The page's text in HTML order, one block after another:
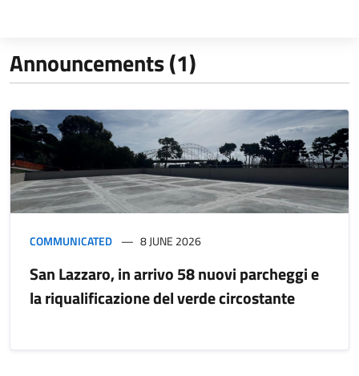
Announcements (1)
COMMUNICATED 8 JUNE 2026
San Lazzaro, in arrivo 58 nuovi parcheggi e
la riqualificazione del verde circostante